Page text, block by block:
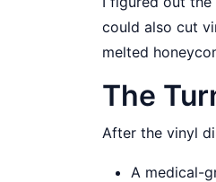
could also cut
melted
The
After the vinyl
A medical-